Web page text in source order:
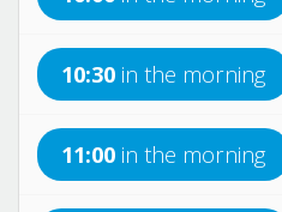
Monday- 17thAugust
Tuesday- 18 thAugust
10:30 in the morning
11:00 in the morning